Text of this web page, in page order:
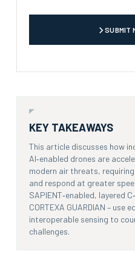
SUBMIT
KEY TAKEAWAYS
This article discusses how
AI‑enabled drones are
modern air threats,
and respond at greater
SAPIENT‑enabled, layered
CORTEXA GUARDIAN – use
interoperable sensing to
challenges.